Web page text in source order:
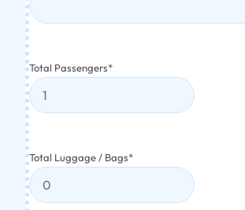
Total Passengers*
Total Luggage / Bags*